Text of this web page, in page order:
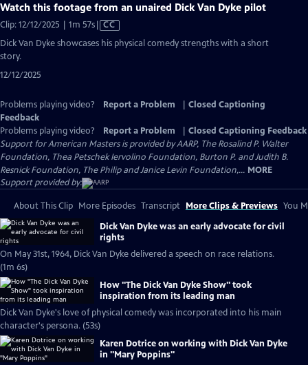
Watch this footage from an unaired Dick Van Dyke pilot
Clip: 12/12/2025 | 1m 57sVideo
has
Closed
CC
Dick Van Dyke showcases his physical comedy strengths with a short
story.
12/12/2025
Problems playing video? Report a Problem
Closed Captioning
Feedback
Problems playing video?
Report a Problem
Closed Captioning Feedback
Support for American Masters is provided by AARP, The Rosalind P. Walter
Foundation, Thea Petschek Iervolino Foundation, Burton P. and Judith B.
Resnick Foundation, The Philip and Janice Levin Foundation,... MORE
Support provided by:
About This Clip More Episodes Transcript More Clips & Previews You
Dick Van Dyke was an early advocate for civil
rights
On May 31st, 1964, Dick Van Dyke delivered a speech on race relations.
(1m 6s)
How "The Dick Van Dyke Show" took
inspiration from its leading man
Dick Van Dyke's love of physical comedy was incorporated into his main
character's persona. (53s)
Karen Dotrice on working with Dick Van Dyke
in "Mary Poppins"